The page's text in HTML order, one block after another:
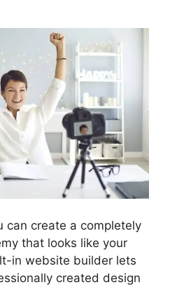
can create a completely
that looks like your
in website builder lets
created design